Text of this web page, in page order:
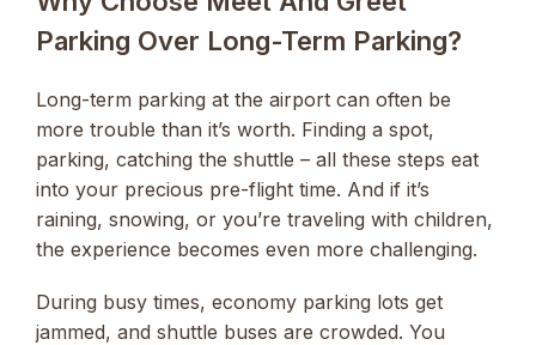
Parking Over Long-Term Parking?
Long-term parking at the airport can often be
more trouble than it’s worth. Finding a spot,
parking, catching the shuttle – all these steps eat
into your precious pre-flight time. And if it’s
raining, snowing, or you’re traveling with children,
the experience becomes even more challenging.
During busy times, economy parking lots get
jammed, and shuttle buses are crowded. You